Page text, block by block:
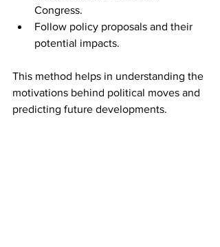
Congress.
Follow policy proposals and their
potential impacts.
This method helps in understanding the
motivations behind political moves and
predicting future developments.